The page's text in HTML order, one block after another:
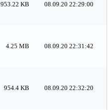
953.22 KB 08.09.20 22:29:00
4.25 MB 08.09.20 22:31:42
954.4 KB 08.09.20 22:32:20